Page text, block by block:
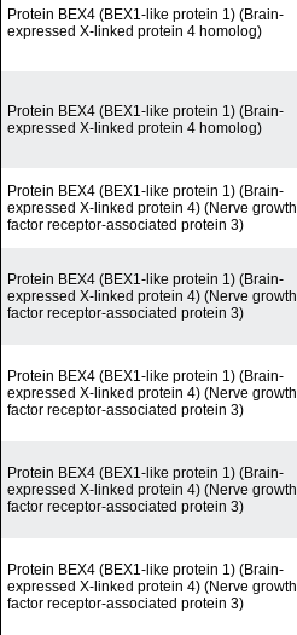
Protein BEX4 (BEX1-like protein 1) (Brain-
expressed X-linked protein 4 homolog)
Protein BEX4 (BEX1-like protein 1) (Brain-
expressed X-linked protein 4 homolog)
Protein BEX4 (BEX1-like protein 1) (Brain-
expressed X-linked protein 4) (Nerve growth
factor receptor-associated protein 3)
Protein BEX4 (BEX1-like protein 1) (Brain-
expressed X-linked protein 4) (Nerve growth
factor receptor-associated protein 3)
Protein BEX4 (BEX1-like protein 1) (Brain-
expressed X-linked protein 4) (Nerve growth
factor receptor-associated protein 3)
Protein BEX4 (BEX1-like protein 1) (Brain-
expressed X-linked protein 4) (Nerve growth
factor receptor-associated protein 3)
Protein BEX4 (BEX1-like protein 1) (Brain-
expressed X-linked protein 4) (Nerve growth
factor receptor-associated protein 3)